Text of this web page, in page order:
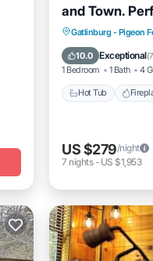
and Town.
Gatlinburg - Pigeon
10.0 Exceptional(
1 Bedroom 1 Bath 4
Hot Tub
Hot Tub
US $279/night
7 nights- US $1,953